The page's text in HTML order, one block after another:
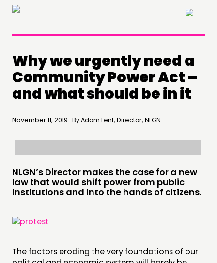
×
THINKING
Why we urgently need a
Community Power Act –
and what should be in it
November 11, 2019 By Adam Lent, Director, NLGN
NLGN’s Director makes the case for a new
law that would shift power from public
institutions and into the hands of citizens.
The factors eroding the very foundations of our